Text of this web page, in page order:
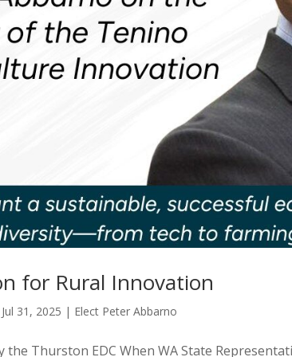
for Rural Innovation
Jul 31, 2025 | Elect Peter Abbarno
the Thurston EDC When WA State